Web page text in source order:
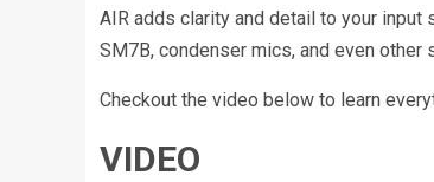
AIR adds clarity and detail to your
SM7B, condenser mics, and even other
Checkout the video below to learn
VIDEO